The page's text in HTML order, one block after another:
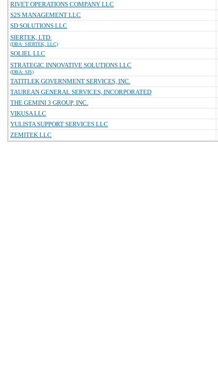
RIVET OPERATIONS COMPANY LLC
S2S MANAGEMENT LLC
SD SOLUTIONS LLC
SIERTEK, LTD.
(DBA: SIERTEK, LLC)
SOLIEL LLC
STRATEGIC INNOVATIVE SOLUTIONS LLC
(DBA: SIS)
TATITLEK GOVERNMENT SERVICES, INC.
TAUREAN GENERAL SERVICES, INCORPORATED
THE GEMINI 3 GROUP, INC.
VIKUSA LLC
YULISTA SUPPORT SERVICES LLC
ZEMITEK LLC